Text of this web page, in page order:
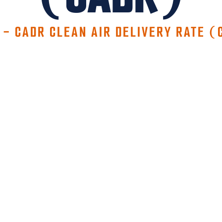
CADR CLEAN AIR DELIVERY RATE